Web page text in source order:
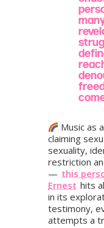
Music as
claiming
sexuality,
restriction
— this
Ernest hits
in its
testimony,
attempts a